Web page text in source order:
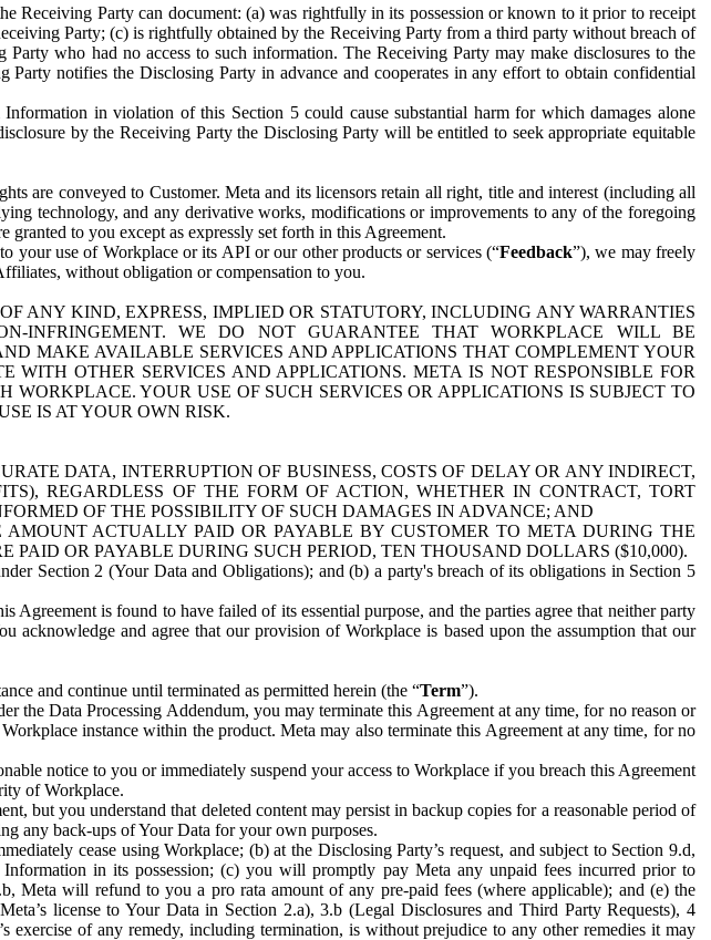
Receiving Party can document: (a) was rightfully in its possession or known to it prior to receipt
Party; (c) is rightfully obtained by the Receiving Party from a third party without breach of
who had no access to such information. The Receiving Party may make disclosures to the
notifies the Disclosing Party in advance and cooperates in any effort to obtain confidential
in violation of this Section 5 could cause substantial harm for which damages alone
by the Receiving Party the Disclosing Party will be entitled to seek appropriate equitable
are conveyed to Customer. Meta and its licensors retain all right, title and interest (including all
technology, and any derivative works, modifications or improvements to any of the foregoing
to you except as expressly set forth in this Agreement.
your use of Workplace or its API or our other products or services (“Feedback”), we may freely
without obligation or compensation to you.
ANY KIND, EXPRESS, IMPLIED OR STATUTORY, INCLUDING ANY WARRANTIES
INFRINGEMENT. WE DO NOT GUARANTEE THAT WORKPLACE WILL BE
MAKE AVAILABLE SERVICES AND APPLICATIONS THAT COMPLEMENT YOUR
OTHER SERVICES AND APPLICATIONS. META IS NOT RESPONSIBLE FOR
YOUR USE OF SUCH SERVICES OR APPLICATIONS IS SUBJECT TO
IS AT YOUR OWN RISK.
DATA, INTERRUPTION OF BUSINESS, COSTS OF DELAY OR ANY INDIRECT,
REGARDLESS OF THE FORM OF ACTION, WHETHER IN CONTRACT, TORT
OF THE POSSIBILITY OF SUCH DAMAGES IN ADVANCE; AND
ACTUALLY PAID OR PAYABLE BY CUSTOMER TO META DURING THE
PAID OR PAYABLE DURING SUCH PERIOD, TEN THOUSAND DOLLARS ($10,000).
Section 2 (Your Data and Obligations); and (b) a party's breach of its obligations in Section 5
is found to have failed of its essential purpose, and the parties agree that neither party
and agree that our provision of Workplace is based upon the assumption that our
and continue until terminated as permitted herein (the “Term”).
the Data Processing Addendum, you may terminate this Agreement at any time, for no reason or
instance within the product. Meta may also terminate this Agreement at any time, for no
notice to you or immediately suspend your access to Workplace if you breach this Agreement
of Workplace.
but you understand that deleted content may persist in backup copies for a reasonable period of
any back-ups of Your Data for your own purposes.
cease using Workplace; (b) at the Disclosing Party’s request, and subject to Section 9.d,
in its possession; (c) you will promptly pay Meta any unpaid fees incurred prior to
Meta will refund to you a pro rata amount of any pre-paid fees (where applicable); and (e) the
license to Your Data in Section 2.a), 3.b (Legal Disclosures and Third Party Requests), 4
of any remedy, including termination, is without prejudice to any other remedies it may